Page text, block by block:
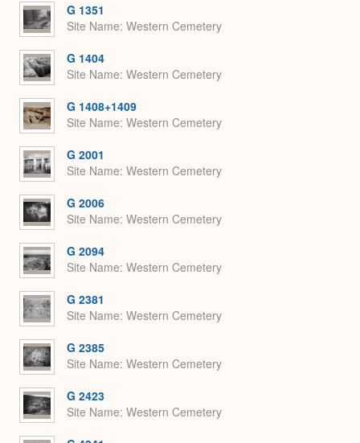
G 1351
Site Name Western Cemetery
G 1404
Site Name Western Cemetery
G 1408+1409
Site Name Western Cemetery
G 2001
Site Name Western Cemetery
G 2006
Site Name Western Cemetery
G 2094
Site Name Western Cemetery
G 2381
Site Name Western Cemetery
G 2385
Site Name Western Cemetery
G 2423
Site Name Western Cemetery